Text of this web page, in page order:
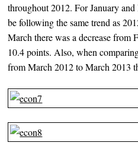
throughout 2012. For January
be following the same trend as
March there was a decrease from
10.4 points. Also, when
from March 2012 to March 2013